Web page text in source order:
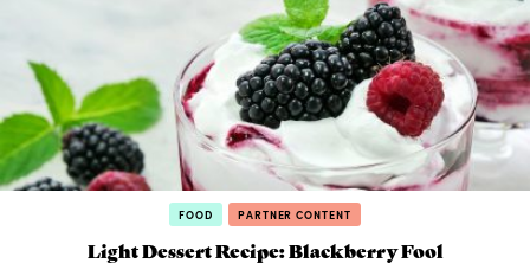
FOOD PARTNER CONTENT
Light Dessert Recipe: Blackberry Fool